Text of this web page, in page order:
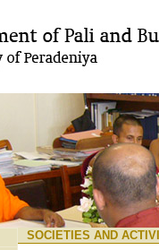
SOCIETIES AND